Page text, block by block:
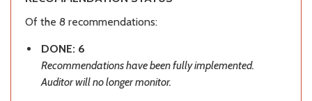
Of the 8 recommendations:
DONE: 6
Recommendations have been fully implemented.
Auditor will no longer monitor.